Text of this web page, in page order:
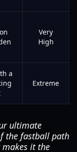
Very
High
a
Extreme
ultimate
the fastball path
it the